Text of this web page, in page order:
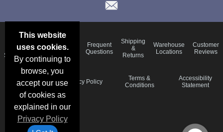
This website
uses cookies.
By continuing to
browse, you
accept our use
of cookies as
explained in our
Privacy Policy
Deals &
Specials
Color
Charts
Blog
Frequent
Questions
Shipping
&
Returns
Warehouse
Locations
Customer
Reviews
Schedule
Privacy Policy
Terms &
Conditions
Accessibility
Statement